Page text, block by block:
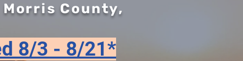
County,
8/3 - 8/21*